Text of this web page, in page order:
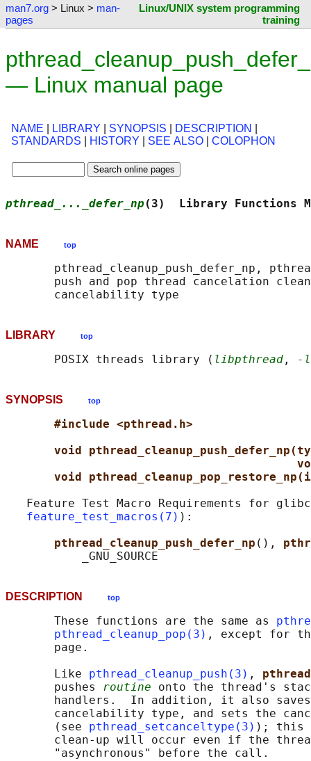
man7.org > Linux > man-
pages
Linux/UNIX system programming
training
— Linux manual page
NAME LIBRARY SYNOPSIS DESCRIPTION
STANDARDS
HISTORY SEE ALSO COLOPHON
pthread_..._defer_np (3)  Library Functions
NAME top
pthread_cleanup_push_defer_np,
push and pop thread cancelation
LIBRARY top
       POSIX threads library (
libpthread , -
SYNOPSIS top
#include <pthread.h>
void
void
Feature Test Macro Requirements for
feature_test_macros(7) ):
pthread_cleanup_push_defer_np (),
DESCRIPTION top
       These functions are the same as
pthread_cleanup_pop(3) , except for
       page.
       Like
pthread_cleanup_push(3) ,
       pushes
routine onto the thread's
handlers.  In addition, it also
cancelability type, and sets the
       (see
pthread_setcanceltype(3) ); this
clean-up will occur even if the
       "asynchronous" before the call.